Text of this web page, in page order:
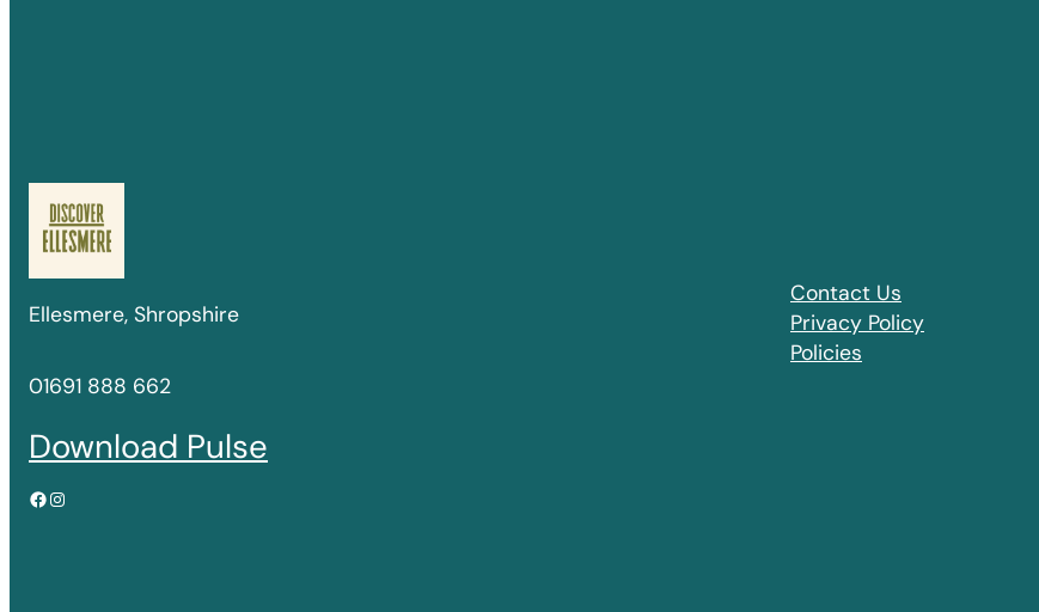
Ellesmere, Shropshire
01691 888 662
Download Pulse
Contact Us
Privacy Policy
Policies
Facebook
Instagram